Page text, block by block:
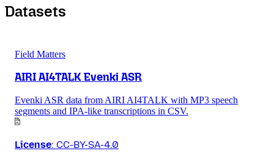
Datasets
Field Matters
AIRI AI4TALK Evenki ASR
Evenki ASR data from AIRI AI4TALK with MP3 speech
segments and IPA-like transcriptions in CSV.
License: CC-BY-SA-4.0